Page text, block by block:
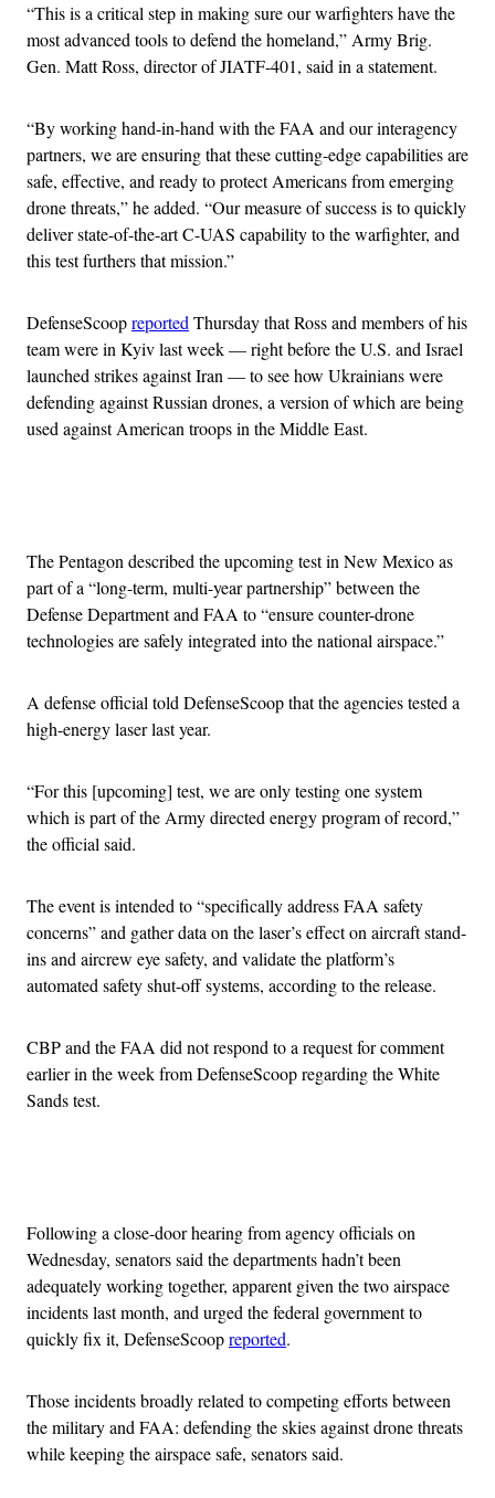
“This is a critical step in making sure our warfighters have the
most advanced tools to defend the homeland,” Army Brig.
Gen. Matt Ross, director of JIATF-401, said in a statement.
“By working hand-in-hand with the FAA and our interagency
partners, we are ensuring that these cutting-edge capabilities are
safe, effective, and ready to protect Americans from emerging
drone threats,” he added. “Our measure of success is to quickly
deliver state-of-the-art C-UAS capability to the warfighter, and
this test furthers that mission.”
DefenseScoopreportedThursday that Ross and members of his
team were in Kyiv last week — right before the U.S. and Israel
launched strikes against Iran — to see how Ukrainians were
defending against Russian drones, a version of which are being
used against American troops in the Middle East.
The Pentagon described the upcoming test in New Mexico as
part of a “long-term, multi-year partnership” between the
Defense Department and FAA to “ensure counter-drone
technologies are safely integrated into the national airspace.”
A defense official told DefenseScoop that the agencies tested a
high-energy laser last year.
“For this [upcoming] test, we are only testing one system
which is part of the Army directed energy program of record,”
the official said.
The event is intended to “specifically address FAA safety
concerns” and gather data on the laser’s effect on aircraft stand-
ins and aircrew eye safety, and validate the platform’s
automated safety shut-off systems, according to the release.
CBP and the FAA did not respond to a request for comment
earlier in the week from DefenseScoop regarding the White
Sands test.
Following a close-door hearing from agency officials on
Wednesday, senators said the departments hadn’t been
adequately working together, apparent given the two airspace
incidents last month, and urged the federal government to
quickly fix it, DefenseScoopreported.
Those incidents broadly related to competing efforts between
the military and FAA: defending the skies against drone threats
while keeping the airspace safe, senators said.